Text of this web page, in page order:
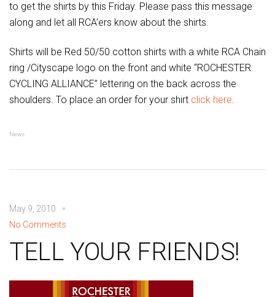
to get the shirts by this Friday. Please pass this message
along and let all RCA’ers know about the shirts.
Shirts will be Red 50/50 cotton shirts with a white RCA Chain
ring /Cityscape logo on the front and white “ROCHESTER
CYCLING ALLIANCE” lettering on the back across the
shoulders. To place an order for your shirt click here.
News
May 9, 2010
No Comments
TELL YOUR FRIENDS!